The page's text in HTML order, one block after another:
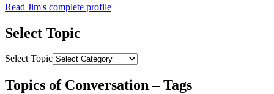
Read Jim's complete profile
Select Topic
Select Topic
Topics of Conversation – Tags